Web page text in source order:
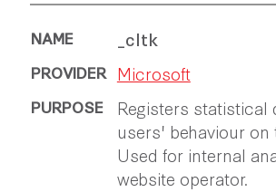
_cltk
Microsoft
Registers statistical
users' behaviour on
Used for internal
website operator.